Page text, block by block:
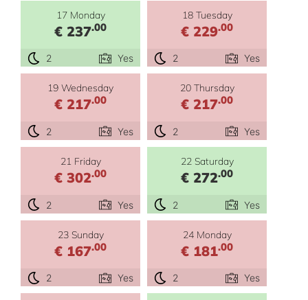
17 Monday
€ 237.00
2 Yes
18 Tuesday
€ 229.00
2 Yes
19 Wednesday
€ 217.00
2 Yes
20 Thursday
€ 217.00
2 Yes
21 Friday
€ 302.00
2 Yes
22 Saturday
€ 272.00
2 Yes
23 Sunday
€ 167.00
2 Yes
24 Monday
€ 181.00
2 Yes